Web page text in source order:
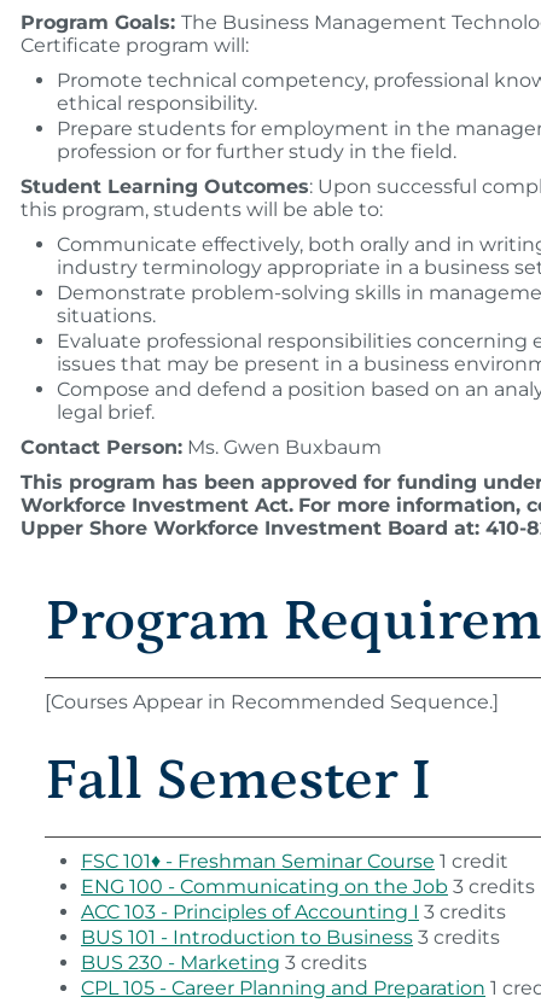
Program Goals: The Business Management
Certificate program will:
Promote technical competency, professional
ethical responsibility.
Prepare students for employment in the
profession or for further study in the field.
Student Learning Outcomes: Upon successful
this program, students will be able to:
Communicate effectively, both orally and in
industry terminology appropriate in a business
Demonstrate problem-solving skills in
situations.
Evaluate professional responsibilities concerning
issues that may be present in a business
Compose and defend a position based on an
legal brief.
Contact Person: Ms. Gwen Buxbaum
This program has been approved for funding
Workforce Investment Act. For more information,
Upper Shore Workforce Investment Board at: 410-
Program
[Courses Appear in Recommended Sequence.]
Fall Semester I
FSC 101♦ - Freshman Seminar Course 1 credit
ENG 100 - Communicating on the Job 3 credits
ACC 103 - Principles of Accounting I 3 credits
BUS 101 - Introduction to Business 3 credits
BUS 230 - Marketing 3 credits
CPL 105 - Career Planning and Preparation 1